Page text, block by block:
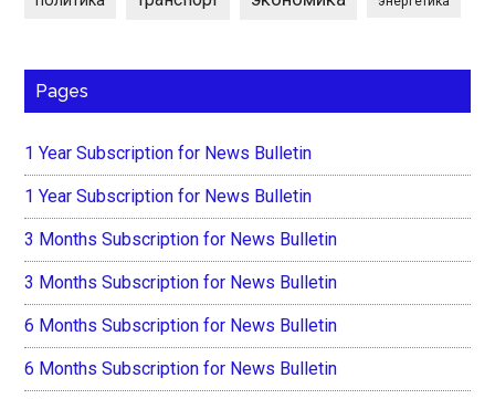
Pages
1 Year Subscription for News Bulletin
1 Year Subscription for News Bulletin
3 Months Subscription for News Bulletin
3 Months Subscription for News Bulletin
6 Months Subscription for News Bulletin
6 Months Subscription for News Bulletin